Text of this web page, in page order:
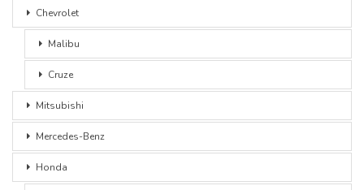
Chevrolet
Malibu
Cruze
Mitsubishi
Mercedes-Benz
Honda